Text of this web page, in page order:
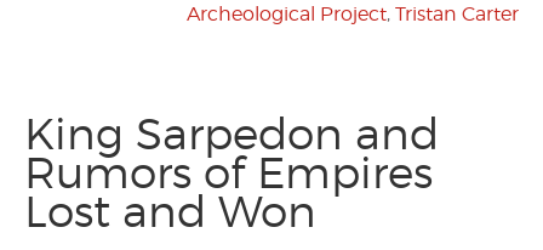
Archeological Project, Tristan Carter
King Sarpedon and
Rumors of Empires
Lost and Won